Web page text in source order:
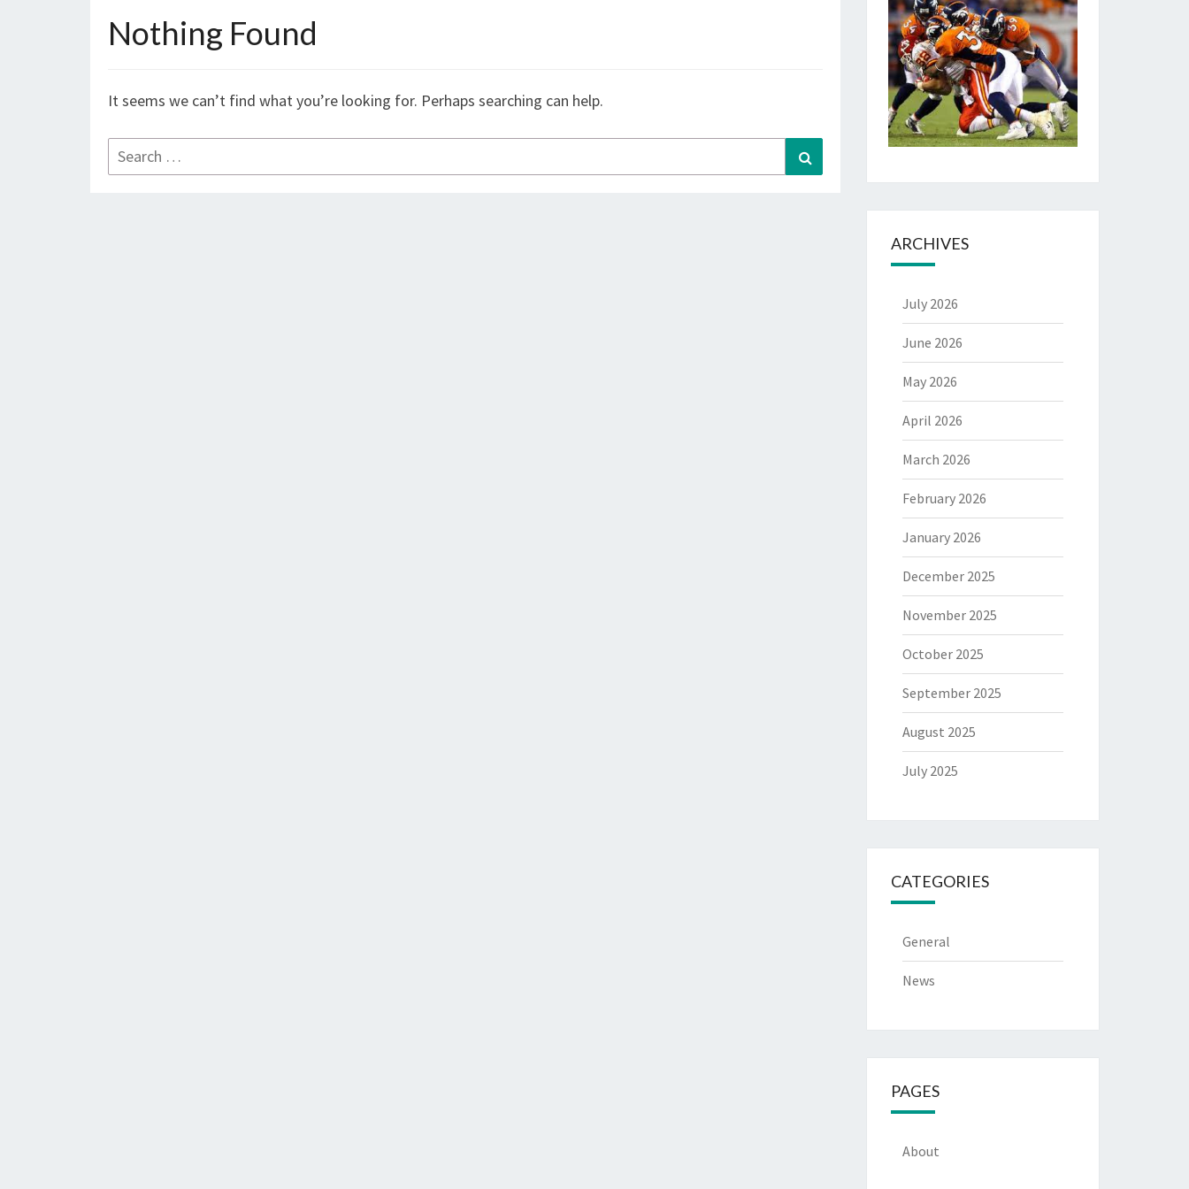
Nothing
Nothing Found
It seems we can’t find what you’re looking for. Perhaps searching can help.
Search
for:
ARCHIVES
July 2026
June 2026
May 2026
April 2026
March 2026
February 2026
January 2026
December 2025
November 2025
October 2025
September 2025
August 2025
July 2025
CATEGORIES
General
News
PAGES
About